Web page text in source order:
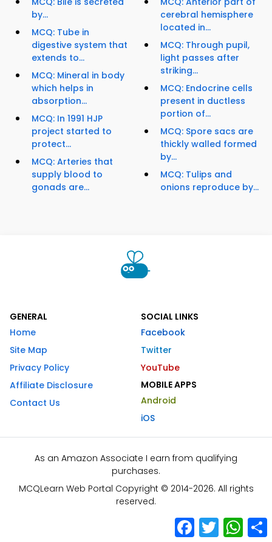
by...
MCQ: Tube in
digestive system that
extends to...
MCQ: Mineral in body
which helps in
absorption...
MCQ: In 1991 HJP
project started to
protect...
MCQ: Arteries that
supply blood to
gonads are...
cerebral hemisphere
located in...
MCQ: Through pupil,
light passes after
striking...
MCQ: Endocrine cells
present in ductless
portion of...
MCQ: Spore sacs are
thickly walled formed
by...
MCQ: Tulips and
onions reproduce by...
GENERAL
Home
Site Map
Privacy Policy
Affiliate Disclosure
Contact Us
SOCIAL LINKS
Facebook
Twitter
YouTube
MOBILE APPS
Android
iOS
As an Amazon Associate I earn from qualifying
purchases.
MCQLearn Web Portal Copyright © 2014-2026. All rights
reserved.
Facebook
Twitter